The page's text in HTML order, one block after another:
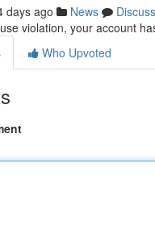
days ago News
Discuss
violation, your account
Who Upvoted